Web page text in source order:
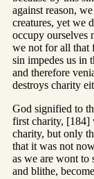
against reason,
creatures, yet we
occupy ourselves
we not for all that
sin impedes us in
and therefore
destroys charity
God signified to
first charity, [184]
charity, but only
that it was not
as we are wont
and blithe,